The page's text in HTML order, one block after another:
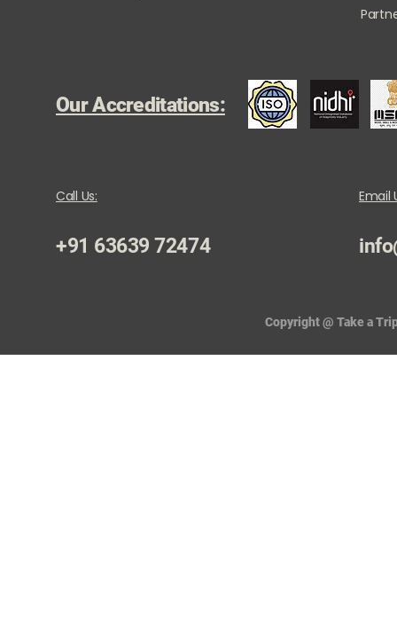
Our Accreditations:
Call Us:
+91 63639 72474
Email
Copyright @ Take a